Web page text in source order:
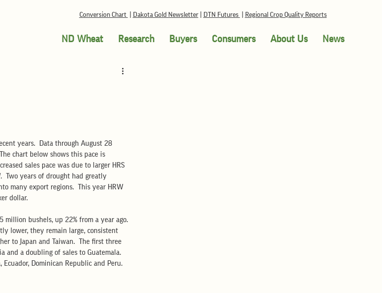
Conversion Chart Dakota Gold Newsletter| DTN Futures Regional Crop Quality Reports
ND Wheat Research Buyers Consumers About Us News
years.  Data through August 28
chart below shows this pace is
sales pace was due to larger HRS
Two years of drought had greatly
many export regions.  This year HRW
dollar.
million bushels, up 22% from a year ago.
lower, they remain large, consistent
to Japan and Taiwan.  The first three
and a doubling of sales to Guatemala.
Dominican Republic and Peru.